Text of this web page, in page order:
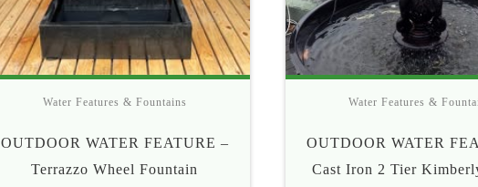
Water Features & Fountains
OUTDOOR WATER FEATURE –
Terrazzo Wheel Fountain
Water Features &
OUTDOOR WATER
Cast Iron 2 Tier